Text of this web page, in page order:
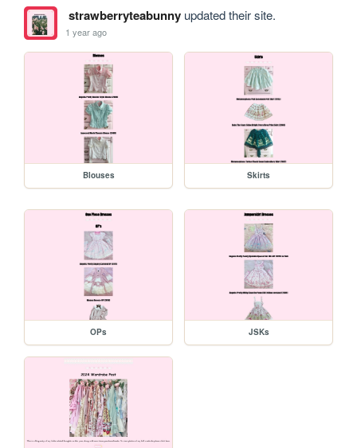
strawberryteabunnyupdated their site.
1 year ago
Blouses Skirts
OPs JSKs